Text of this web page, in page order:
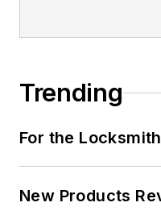
Trending
For the
New Products